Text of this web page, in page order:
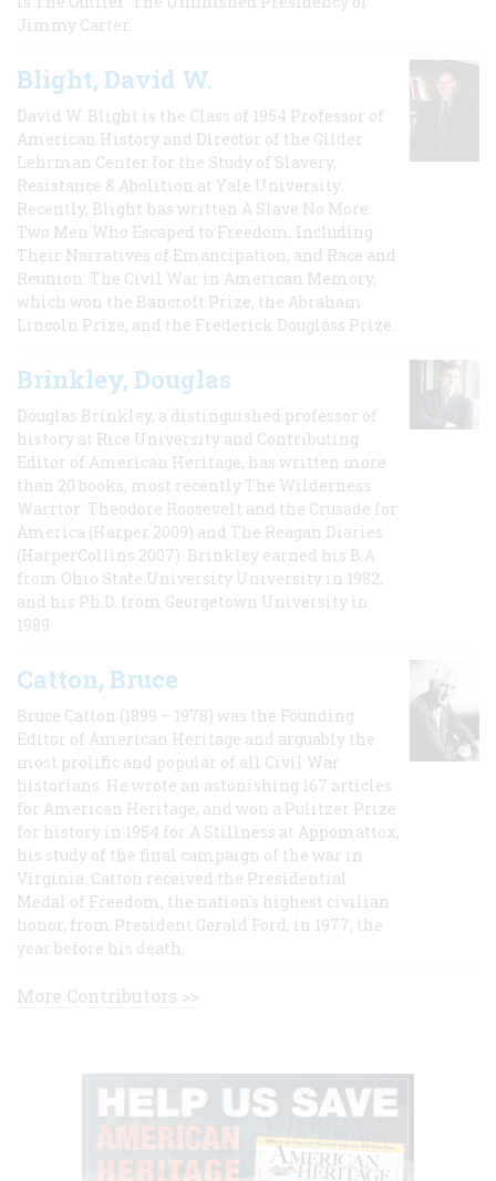
Jimmy Carter.
Blight, David W.
David W. Blight is the Class of 1954 Professor of
American History and Director of the Gilder
Lehrman Center for the Study of Slavery,
Resistance & Abolition at Yale University.
Recently, Blight has written A Slave No More:
Two Men Who Escaped to Freedom, Including
Their Narratives of Emancipation, and Race and
Reunion: The Civil War in American Memory,
which won the Bancroft Prize, the Abraham
Lincoln Prize, and the Frederick Douglass Prize.
Brinkley, Douglas
Douglas Brinkley, a distinguished professor of
history at Rice University and Contributing
Editor of American Heritage, has written more
than 20 books, most recently The Wilderness
Warrior: Theodore Roosevelt and the Crusade for
America (Harper 2009) and The Reagan Diaries
(HarperCollins 2007). Brinkley earned his B.A
from Ohio State University University in 1982,
and his Ph.D. from Georgetown University in
1989.
Catton, Bruce
Bruce Catton (1899 – 1978) was the Founding
Editor of American Heritage and arguably the
most prolific and popular of all Civil War
historians. He wrote an astonishing 167 articles
for American Heritage, and won a Pulitzer Prize
for history in 1954 for A Stillness at Appomattox,
his study of the final campaign of the war in
Virginia. Catton received the Presidential
Medal of Freedom, the nation's highest civilian
honor, from President Gerald Ford, in 1977, the
year before his death.
More Contributors >>